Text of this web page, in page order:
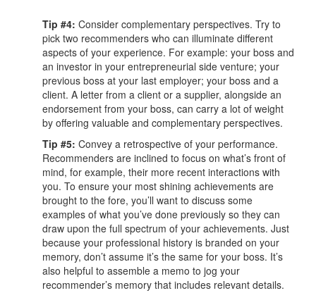
Tip #4: Consider complementary perspectives. Try to
pick two recommenders who can illuminate different
aspects of your experience. For example: your boss and
an investor in your entrepreneurial side venture; your
previous boss at your last employer; your boss and a
client. A letter from a client or a supplier, alongside an
endorsement from your boss, can carry a lot of weight
by offering valuable and complementary perspectives.
Tip #5: Convey a retrospective of your performance.
Recommenders are inclined to focus on what’s front of
mind, for example, their more recent interactions with
you. To ensure your most shining achievements are
brought to the fore, you’ll want to discuss some
examples of what you’ve done previously so they can
draw upon the full spectrum of your achievements. Just
because your professional history is branded on your
memory, don’t assume it’s the same for your boss. It’s
also helpful to assemble a memo to jog your
recommender’s memory that includes relevant details.